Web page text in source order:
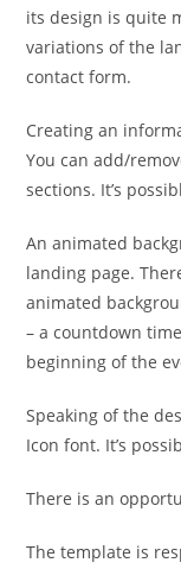
its design is quite
variations of the
contact form.
Creating an
You can add/
sections. It’s
An animated
landing page.
animated
– a countdown
beginning of the
Speaking of the
Icon font. It’s
There is an
The template is